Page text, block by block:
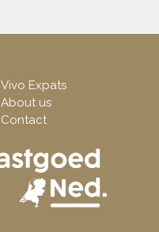
Vivo Expats
About us
Contact